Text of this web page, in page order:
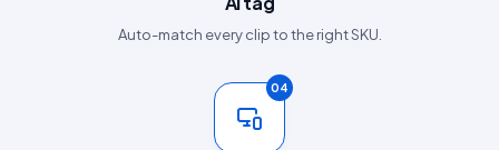
Auto-match every clip to the right SKU.
04